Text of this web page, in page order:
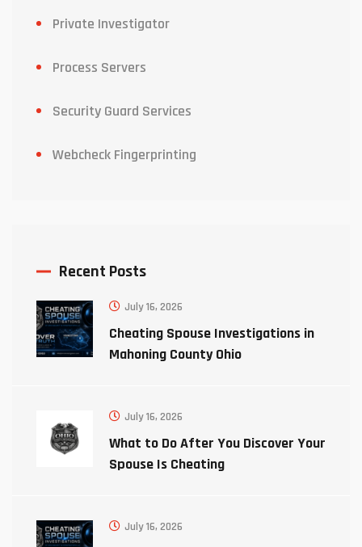
Private Investigator
Process Servers
Security Guard Services
Webcheck Fingerprinting
Recent Posts
July 16, 2026
Cheating Spouse Investigations in
Mahoning County Ohio
July 16, 2026
What to Do After You Discover Your
Spouse Is Cheating
July 16, 2026